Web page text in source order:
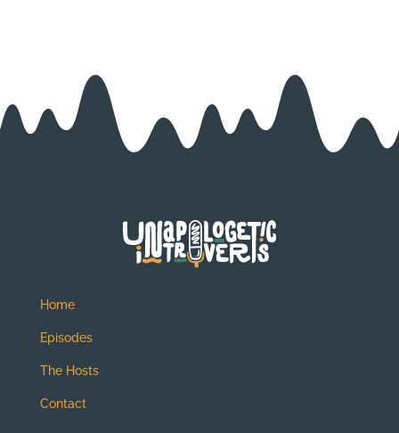
Home
Episodes
The Hosts
Contact